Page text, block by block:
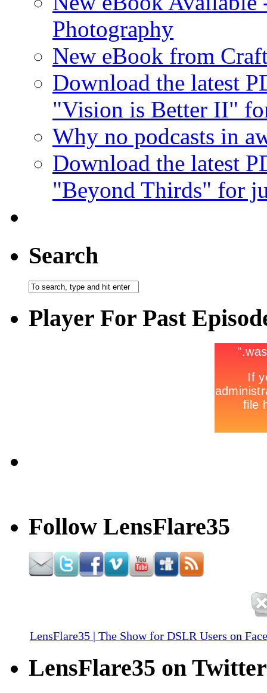
Photography
New eBook from
Download the latest
"Vision is Better II"
Why no podcasts in
Download the latest
"Beyond Thirds" for
Search
Player For Past
Follow LensFlare35
LensFlare35 | The Show for DSLR Users on
LensFlare35 on Twitter